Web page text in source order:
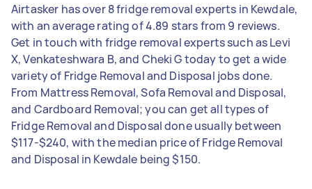
Airtasker has over 8 fridge removal experts in Kewdale,
with an average rating of 4.89 stars from 9 reviews.
Get in touch with fridge removal experts such as Levi
X, Venkateshwara B, and Cheki G today to get a wide
variety of Fridge Removal and Disposal jobs done.
From Mattress Removal, Sofa Removal and Disposal,
and Cardboard Removal; you can get all types of
Fridge Removal and Disposal done usually between
$117-$240, with the median price of Fridge Removal
and Disposal in Kewdale being $150.